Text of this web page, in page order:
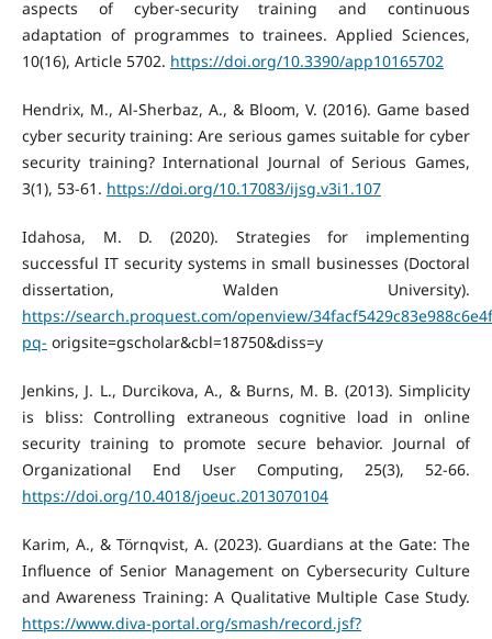
aspects of cyber-security training and continuous
adaptation of programmes to trainees. Applied Sciences,
10(16), Article 5702. https://doi.org/10.3390/app10165702
Hendrix, M., Al-Sherbaz, A., & Bloom, V. (2016). Game based
cyber security training: Are serious games suitable for cyber
security training? International Journal of Serious Games,
3(1), 53-61. https://doi.org/10.17083/ijsg.v3i1.107
Idahosa, M. D. (2020). Strategies for implementing
successful IT security systems in small businesses (Doctoral
dissertation, Walden University).
https://search.proquest.com/openview/
pq- origsite=gscholar&cbl=18750&diss=y
Jenkins, J. L., Durcikova, A., & Burns, M. B. (2013). Simplicity
is bliss: Controlling extraneous cognitive load in online
security training to promote secure behavior. Journal of
Organizational End User Computing, 25(3), 52-66.
https://doi.org/10.4018/joeuc.2013070104
Karim, A., & Törnqvist, A. (2023). Guardians at the Gate: The
Influence of Senior Management on Cybersecurity Culture
and Awareness Training: A Qualitative Multiple Case Study.
https://www.diva-portal.org/smash/record.jsf?